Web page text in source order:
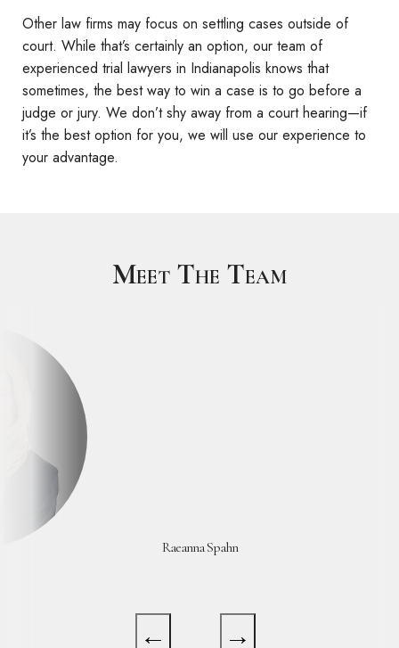
Other law firms may focus on settling cases outside of
court. While that’s certainly an option, our team of
experienced trial lawyers in Indianapolis knows that
sometimes, the best way to win a case is to go before a
judge or jury. We don’t shy away from a court hearing—if
it’s the best option for you, we will use our experience to
your advantage.
Meet The Team
Yasmin Abdelhak Barker